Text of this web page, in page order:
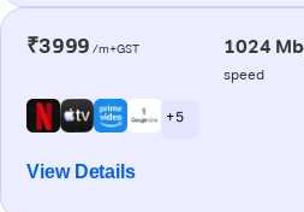
₹3999 /m+GST 1024
speed
+ 5
View Details